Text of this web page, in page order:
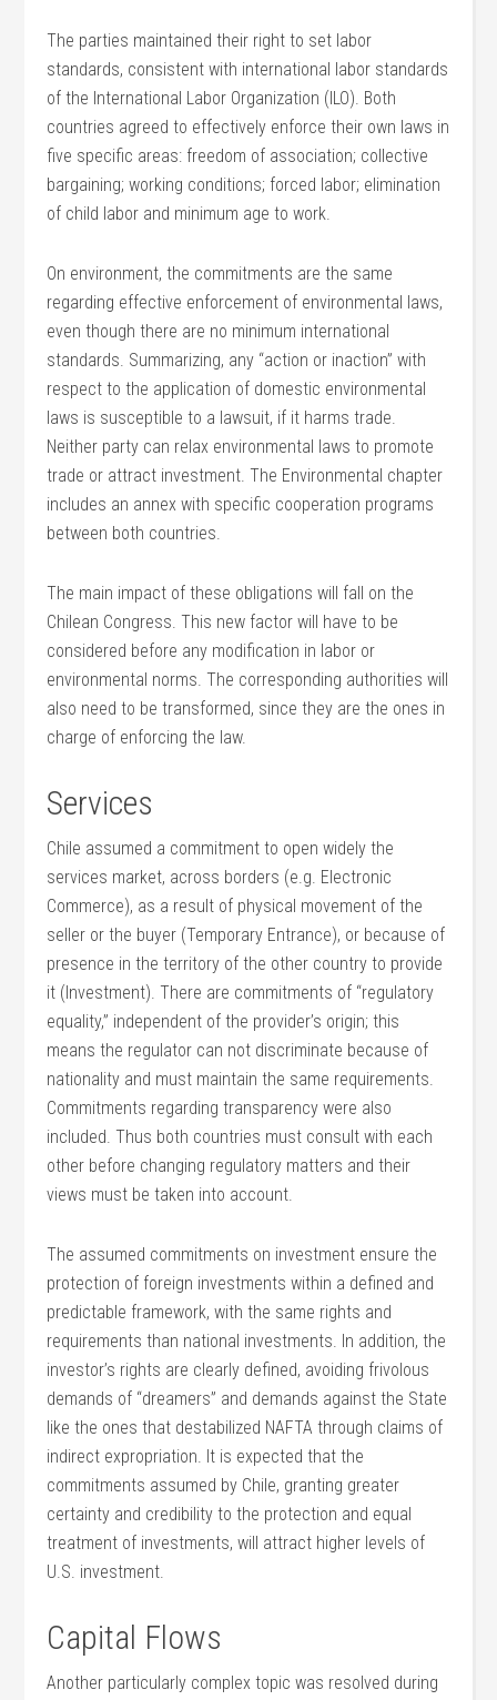
The parties maintained their right to set labor
standards, consistent with international labor standards
of the International Labor Organization (ILO). Both
countries agreed to effectively enforce their own laws in
five specific areas: freedom of association; collective
bargaining; working conditions; forced labor; elimination
of child labor and minimum age to work.
On environment, the commitments are the same
regarding effective enforcement of environmental laws,
even though there are no minimum international
standards. Summarizing, any “action or inaction” with
respect to the application of domestic environmental
laws is susceptible to a lawsuit, if it harms trade.
Neither party can relax environmental laws to promote
trade or attract investment. The Environmental chapter
includes an annex with specific cooperation programs
between both countries.
The main impact of these obligations will fall on the
Chilean Congress. This new factor will have to be
considered before any modification in labor or
environmental norms. The corresponding authorities will
also need to be transformed, since they are the ones in
charge of enforcing the law.
Services
Chile assumed a commitment to open widely the
services market, across borders (e.g. Electronic
Commerce), as a result of physical movement of the
seller or the buyer (Temporary Entrance), or because of
presence in the territory of the other country to provide
it (Investment). There are commitments of “regulatory
equality,” independent of the provider’s origin; this
means the regulator can not discriminate because of
nationality and must maintain the same requirements.
Commitments regarding transparency were also
included. Thus both countries must consult with each
other before changing regulatory matters and their
views must be taken into account.
The assumed commitments on investment ensure the
protection of foreign investments within a defined and
predictable framework, with the same rights and
requirements than national investments. In addition, the
investor’s rights are clearly defined, avoiding frivolous
demands of “dreamers” and demands against the State
like the ones that destabilized NAFTA through claims of
indirect expropriation. It is expected that the
commitments assumed by Chile, granting greater
certainty and credibility to the protection and equal
treatment of investments, will attract higher levels of
U.S. investment.
Capital Flows
Another particularly complex topic was resolved during